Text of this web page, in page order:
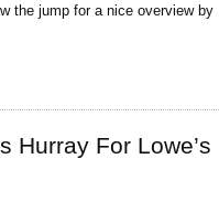
the jump for a nice overview by
Hurray For Lowe’s